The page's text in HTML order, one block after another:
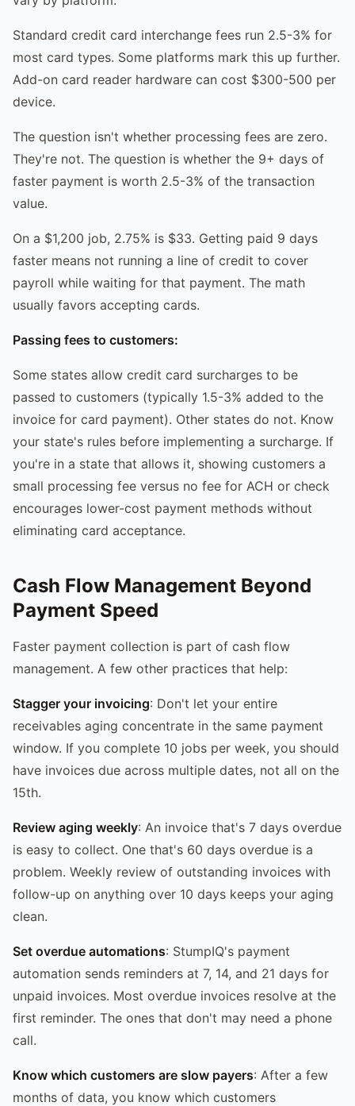
Standard credit card interchange fees run 2.5-3% for
most card types. Some platforms mark this up further.
Add-on card reader hardware can cost $300-500 per
device.
The question isn't whether processing fees are zero.
They're not. The question is whether the 9+ days of
faster payment is worth 2.5-3% of the transaction
value.
On a $1,200 job, 2.75% is $33. Getting paid 9 days
faster means not running a line of credit to cover
payroll while waiting for that payment. The math
usually favors accepting cards.
Passing fees to customers:
Some states allow credit card surcharges to be
passed to customers (typically 1.5-3% added to the
invoice for card payment). Other states do not. Know
your state's rules before implementing a surcharge. If
you're in a state that allows it, showing customers a
small processing fee versus no fee for ACH or check
encourages lower-cost payment methods without
eliminating card acceptance.
Cash Flow Management Beyond
Payment Speed
Faster payment collection is part of cash flow
management. A few other practices that help:
Stagger your invoicing: Don't let your entire
receivables aging concentrate in the same payment
window. If you complete 10 jobs per week, you should
have invoices due across multiple dates, not all on the
15th.
Review aging weekly: An invoice that's 7 days overdue
is easy to collect. One that's 60 days overdue is a
problem. Weekly review of outstanding invoices with
follow-up on anything over 10 days keeps your aging
clean.
Set overdue automations: StumpIQ's payment
automation sends reminders at 7, 14, and 21 days for
unpaid invoices. Most overdue invoices resolve at the
first reminder. The ones that don't may need a phone
call.
Know which customers are slow payers: After a few
months of data, you know which customers